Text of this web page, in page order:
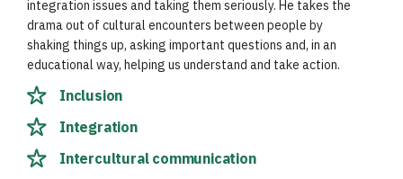
integration issues and taking them seriously. He takes the
drama out of cultural encounters between people by
shaking things up, asking important questions and, in an
educational way, helping us understand and take action.
Inclusion
Integration
Intercultural communication